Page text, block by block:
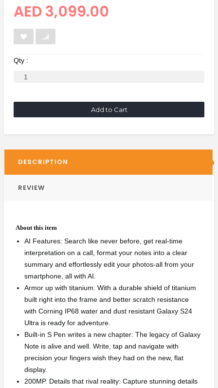
AED 3,099.00
Qty :
Add to Cart
DESCRIPTION
REVIEW
About this item
AI Features: Search like never before, get real-time
interpretation on a call, format your notes into a clear
summary and effortlessly edit your photos-all from your
smartphone, all with AI.
Armor up with titanium: With a durable shield of titanium
built right into the frame and better scratch resistance
with Corning IP68 water and dust resistant Galaxy S24
Ultra is ready for adventure.
Built-in S Pen writes a new chapter: The legacy of Galaxy
Note is alive and well. Write, tap and navigate with
precision your fingers wish they had on the new, flat
display.
200MP. Details that rival reality: Capture stunning details